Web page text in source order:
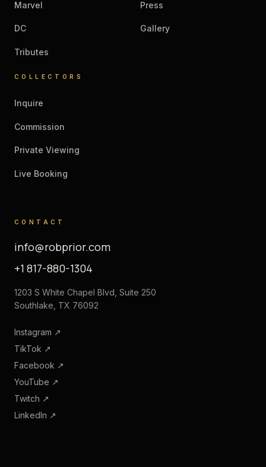
Marvel
DC
Tributes
Press
Gallery
COLLECTORS
Inquire
Commission
Private Viewing
Live Booking
CONTACT
info@robprior.com
+1 817-880-1304
1203 S White Chapel Blvd, Suite 250
Southlake, TX 76092
Instagram ↗
TikTok ↗
Facebook ↗
YouTube ↗
Twitch ↗
LinkedIn ↗